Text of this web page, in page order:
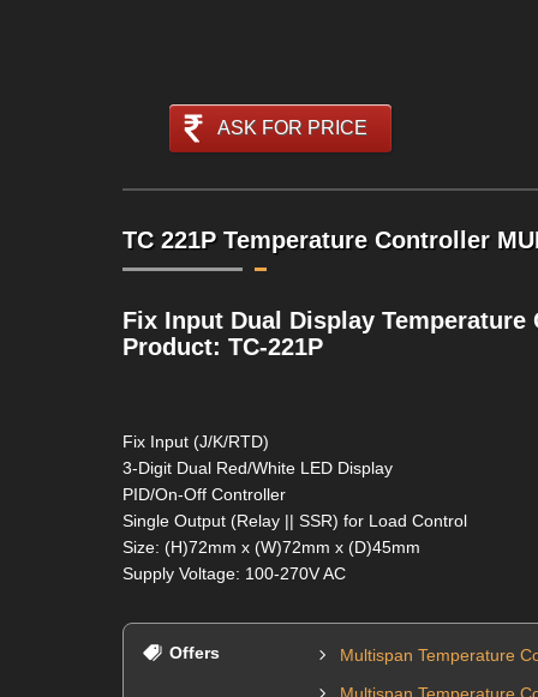
ASK FOR PRICE
TC 221P Temperature Controller
Fix Input Dual Display Temperature
Product: TC-221P
Fix Input (J/K/RTD)
3-Digit Dual Red/White LED Display
PID/On-Off Controller
Single Output (Relay || SSR) for Load Control
Size: (H)72mm x (W)72mm x (D)45mm
Supply Voltage: 100-270V AC
Offers
Multispan Temperature